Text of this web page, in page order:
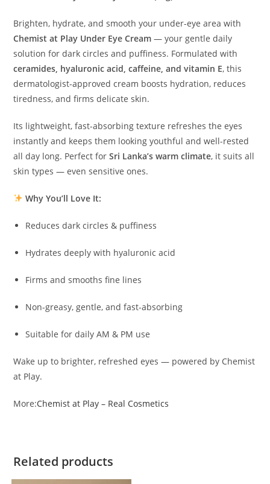
Brighten, hydrate, and smooth your under-eye area with
Chemist at Play Under Eye Cream — your gentle daily
solution for dark circles and puffiness. Formulated with
ceramides, hyaluronic acid, caffeine, and vitamin E, this
dermatologist-approved cream boosts hydration, reduces
tiredness, and firms delicate skin.
Its lightweight, fast-absorbing texture refreshes the eyes
instantly and keeps them looking youthful and well-rested
all day long. Perfect forSri Lanka’s warm climate, it suits all
skin types — even sensitive ones.
Why You’ll Love It:
Reduces dark circles & puffiness
Hydrates deeply with hyaluronic acid
Firms and smooths fine lines
Non-greasy, gentle, and fast-absorbing
Suitable for daily AM & PM use
Wake up to brighter, refreshed eyes — powered by Chemist
at Play.
More:Chemist at Play – Real Cosmetics
Related products